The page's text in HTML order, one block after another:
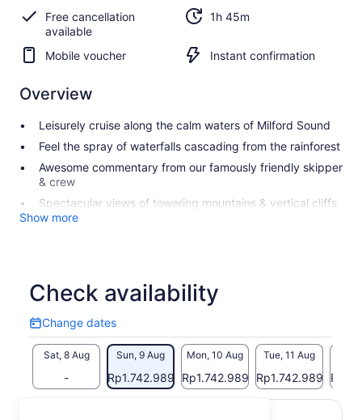
See all
35
reviews
Free cancellation
available
1h 45m
Mobile voucher Instant confirmation
Overview
Leisurely cruise along the calm waters of Milford Sound
Feel the spray of waterfalls cascading from the rainforest
Awesome commentary from our famously friendly skipper
& crew
Spectacular views of towering mountains & vertical cliffs
Show more
Check availability
Change dates
Change
dates
Sat, 8 Aug
-
Sun, 9 Aug
Rp1.742.989
Mon, 10 Aug
Rp1.742.989
Tue, 11 Aug
Rp1.742.989